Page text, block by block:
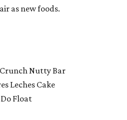
as new foods.
Nutty Bar
Leches Cake
Float